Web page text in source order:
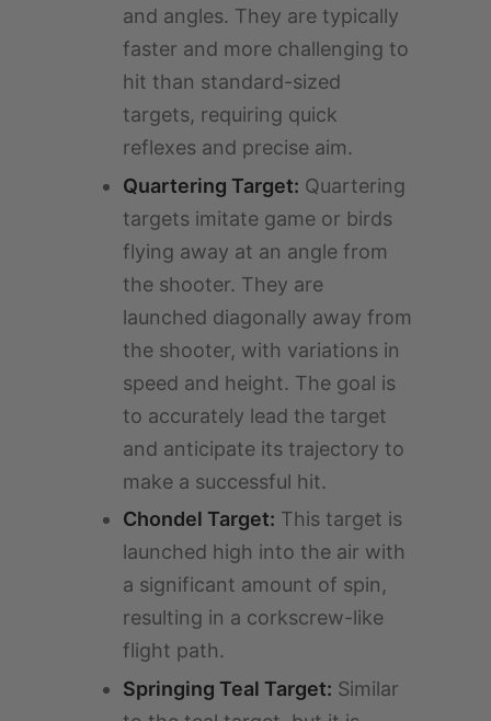
and angles. They are typically
faster and more challenging to
hit than standard-sized
targets, requiring quick
reflexes and precise aim.
Quartering Target: Quartering
targets imitate game or birds
flying away at an angle from
the shooter. They are
launched diagonally away from
the shooter, with variations in
speed and height. The goal is
to accurately lead the target
and anticipate its trajectory to
make a successful hit.
Chondel Target: This target is
launched high into the air with
a significant amount of spin,
resulting in a corkscrew-like
flight path.
Springing Teal Target: Similar